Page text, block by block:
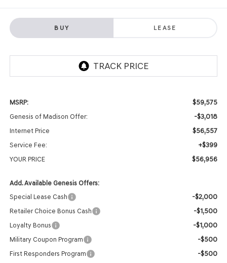
BUY LEASE
MSRP: $59,575
Genesis of Madison Offer: -$3,018
Internet Price $56,557
Service Fee: +$399
YOUR PRICE $56,956
Add. Available Genesis Offers:
Special Lease Cash
-$2,000
Retailer Choice Bonus Cash -$1,500
Loyalty Bonus -$1,000
Military Coupon Program -$500
First Responders Program -$500